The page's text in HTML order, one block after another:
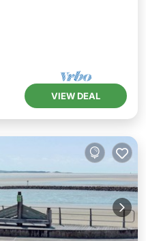
VIEW DEAL